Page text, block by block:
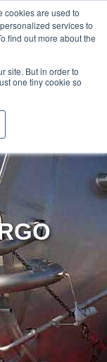
cookies are used to
services to
find out more about the
site. But in order to
one tiny cookie so
Resources